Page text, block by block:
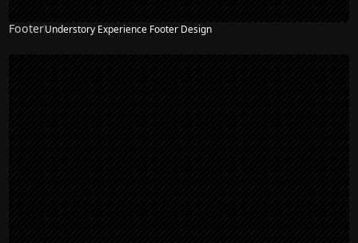
FooterUnderstory Experience Footer Design